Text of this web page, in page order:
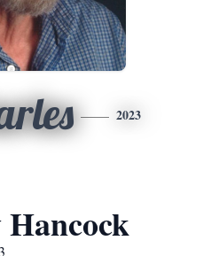
2023
Hancock